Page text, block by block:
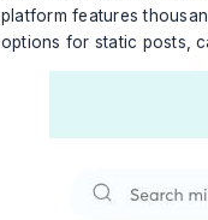
platform features
options for static posts,